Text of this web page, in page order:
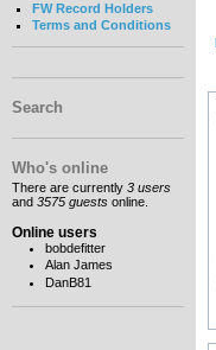
FW Record Holders
Terms and Conditions
Search
Who's online
There are currently 3 users
and 3575 guests online.
Online users
bobdefitter
Alan James
DanB81